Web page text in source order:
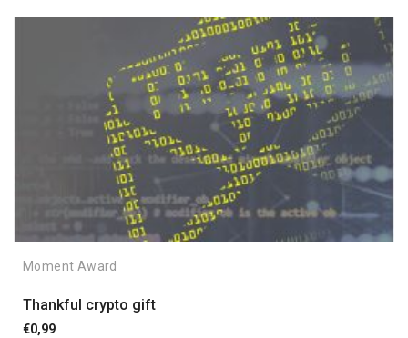
Moment Award
Thankful crypto gift
€0,99